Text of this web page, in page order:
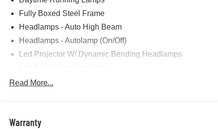
Fully Boxed Steel Frame
Headlamps - Auto High Beam
Headlamps - Autolamp (On/Off)
Led Projector W/ Dynamic Bending Headlamps
Led Tail Lamps
Trailer Sway Control
Read More...
Warranty